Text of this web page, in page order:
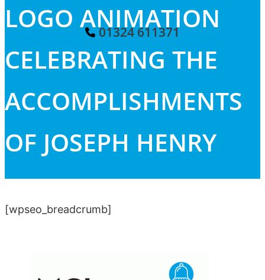
01324 611371
LOGO ANIMATION
CELEBRATING THE
ACCOMPLISHMENTS
OF JOSEPH HENRY
[wpseo_breadcrumb]